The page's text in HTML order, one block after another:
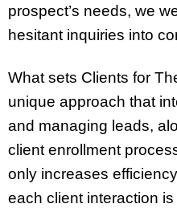
prospect’s needs, we
hesitant inquiries into
What sets Clients for
unique approach that
and managing leads,
client enrollment
only increases
each client interaction